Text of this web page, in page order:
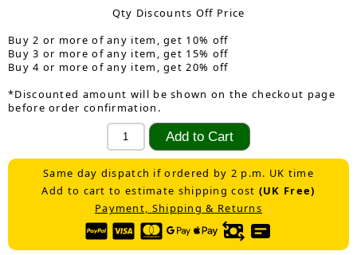
Qty Discounts Off Price
Buy 2 or more of any item, get 10% off
Buy 3 or more of any item, get 15% off
Buy 4 or more of any item, get 20% off
*Discounted amount will be shown on the checkout page
before order confirmation.
Same day dispatch if ordered by 2 p.m. UK time
Add to cart to estimate shipping cost (UK Free)
Payment, Shipping & Returns